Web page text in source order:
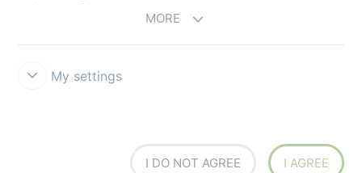
MORE
My settings
I DO NOT AGREE I AGREE